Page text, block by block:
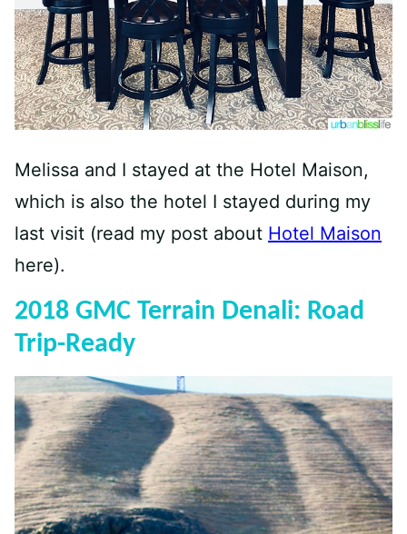
Melissa and I stayed at the Hotel Maison,
which is also the hotel I stayed during my
last visit (read my post about Hotel Maison
here).
2018 GMC Terrain Denali: Road
Trip-Ready